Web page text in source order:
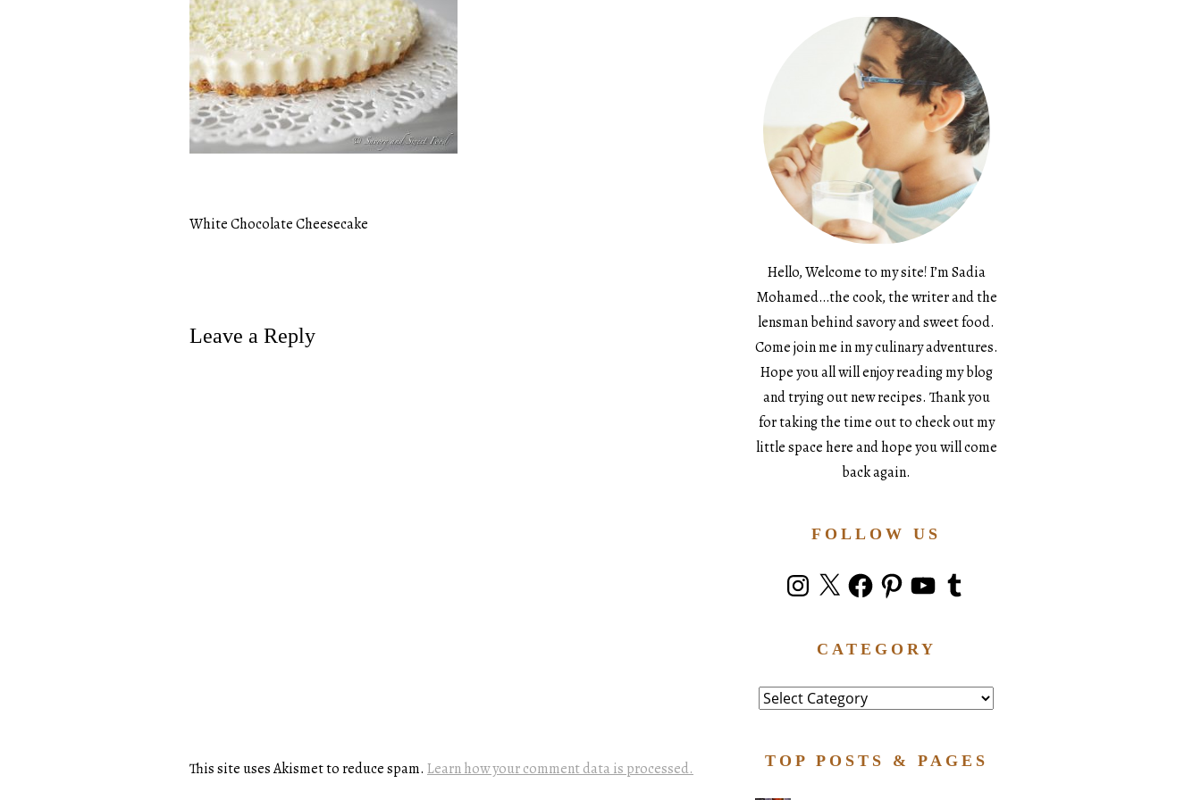
Post
White Chocolate Cheesecake
Leave a Reply
This site uses Akismet to reduce spam. Learn how your comment data is processed.
Hello, Welcome to my site! I’m Sadia
Mohamed…the cook, the writer and the
lensman behind savory and sweet food.
Come join me in my culinary adventures.
Hope you all will enjoy reading my blog
and trying out new recipes. Thank you
for taking the time out to check out my
little space here and hope you will come
back again.
FOLLOW US
Instagram
X FacebookPinterestYouTubeTumblr
CATEGORY
Category
TOP POSTS & PAGES